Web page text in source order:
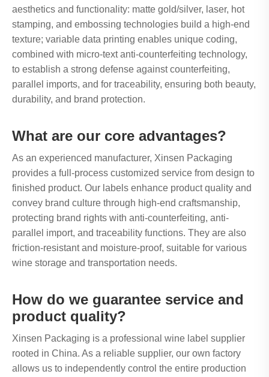
aesthetics and functionality: matte gold/silver, laser, hot
stamping, and embossing technologies build a high-end
texture; variable data printing enables unique coding,
combined with micro-text anti-counterfeiting technology,
to establish a strong defense against counterfeiting,
parallel imports, and for traceability, ensuring both beauty,
durability, and brand protection.
What are our core advantages?
As an experienced manufacturer, Xinsen Packaging
provides a full-process customized service from design to
finished product. Our labels enhance product quality and
convey brand culture through high-end craftsmanship,
protecting brand rights with anti-counterfeiting, anti-
parallel import, and traceability functions. They are also
friction-resistant and moisture-proof, suitable for various
wine storage and transportation needs.
How do we guarantee service and
product quality?
Xinsen Packaging is a professional wine label supplier
rooted in China. As a reliable supplier, our own factory
allows us to independently control the entire production